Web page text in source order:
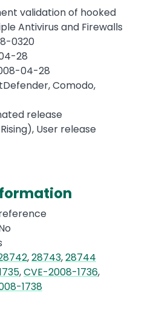
validation of hooked
Antivirus and Firewalls
0320
28
04-28
Comodo,
release
User release
,28743,28744
,CVE-2008-1736,
1738